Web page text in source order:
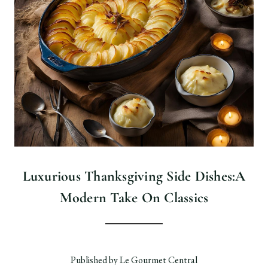
Luxurious Thanksgiving Side Dishes:A
Modern Take On Classics
Published by Le Gourmet Central